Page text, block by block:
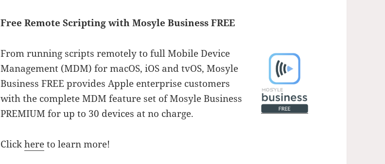
Free Remote Scripting with Mosyle Business FREE
From running scripts remotely to full Mobile Device
Management (MDM) for macOS, iOS and tvOS, Mosyle
Business FREE provides Apple enterprise customers
with the complete MDM feature set of Mosyle Business
PREMIUM for up to 30 devices at no charge.
Clickhereto learn more!